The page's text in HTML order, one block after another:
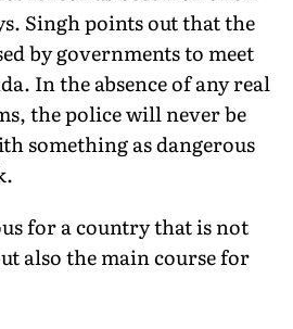
Singh points out that the
by governments to meet
In the absence of any real
the police will never be
something as dangerous
for a country that is not
also the main course for